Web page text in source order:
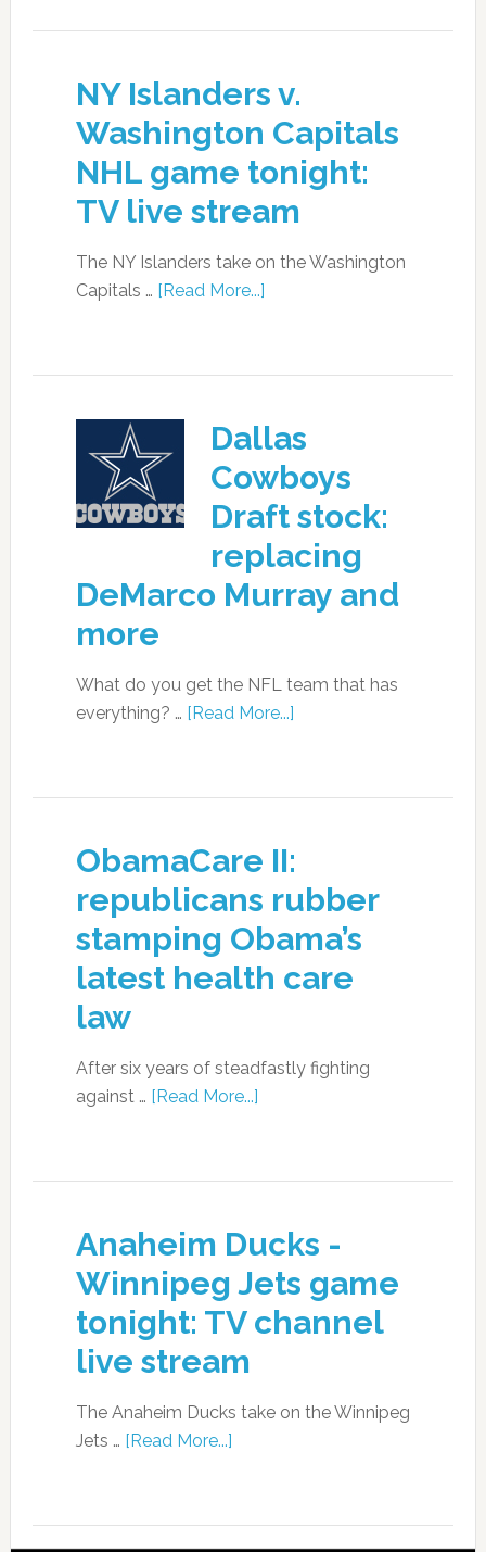
NY Islanders v.
Washington Capitals
NHL game tonight:
TV live stream
The NY Islanders take on the Washington
Capitals … [Read More...]
Dallas
Cowboys
Draft stock:
replacing
DeMarco Murray and
more
What do you get the NFL team that has
everything? … [Read More...]
ObamaCare II:
republicans rubber
stamping Obama’s
latest health care
law
After six years of steadfastly fighting
against … [Read More...]
Anaheim Ducks -
Winnipeg Jets game
tonight: TV channel
live stream
The Anaheim Ducks take on the Winnipeg
Jets … [Read More...]